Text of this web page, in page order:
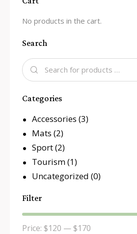
No products in the cart.
Search
Categories
Accessories (3)
Mats (2)
Sport(2)
Tourism(1)
Uncategorized (0)
Filter
Price: $120 — $170